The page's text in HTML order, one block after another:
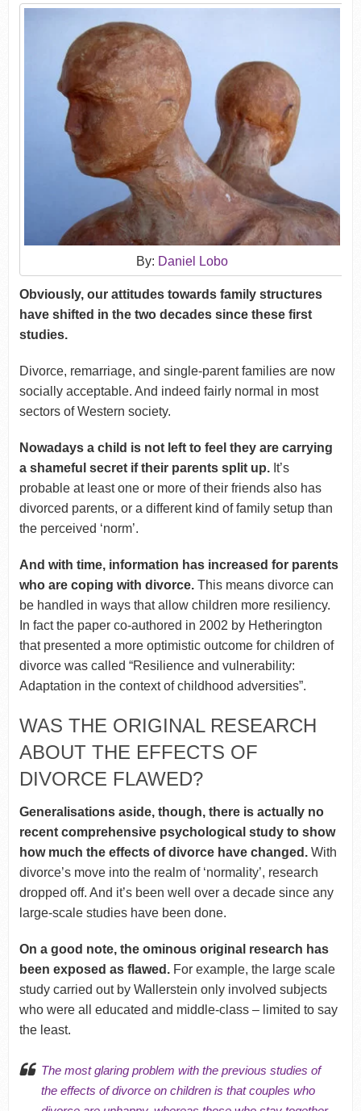
By: Daniel Lobo
Obviously, our attitudes towards family structures
have shifted in the two decades since these first
studies.
Divorce, remarriage, and single-parent families are now
socially acceptable. And indeed fairly normal in most
sectors of Western society.
Nowadays a child is not left to feel they are carrying
a shameful secret if their parents split up.It’s
probable at least one or more of their friends also has
divorced parents, or a different kind of family setup than
the perceived ‘norm’.
And with time, information has increased for parents
who are coping with divorce. This means divorce can
be handled in ways that allow children more resiliency.
In fact the paper co-authored in 2002 by Hetherington
that presented a more optimistic outcome for children of
divorce was called “Resilience and vulnerability:
Adaptation in the context of childhood adversities”.
WAS THE ORIGINAL RESEARCH
ABOUT THE EFFECTS OF
DIVORCE FLAWED?
Generalisations aside, though, there is actually no
recent comprehensive psychological study to show
how much the effects of divorce have changed.With
divorce’s move into the realm of ‘normality’, research
dropped off. And it’s been well over a decade since any
large-scale studies have been done.
On a good note, the ominous original research has
been exposed as flawed. For example, the large scale
study carried out by Wallerstein only involved subjects
who were all educated and middle-class – limited to say
the least.
The most glaring problem with the previous studies of
the effects of divorce on children is that couples who